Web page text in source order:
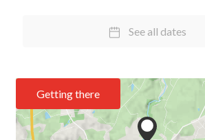
See all dates
Getting there